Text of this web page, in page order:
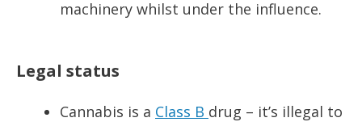
machinery whilst under the influence.
Legal status
Cannabis is a Class B drug – it’s illegal to